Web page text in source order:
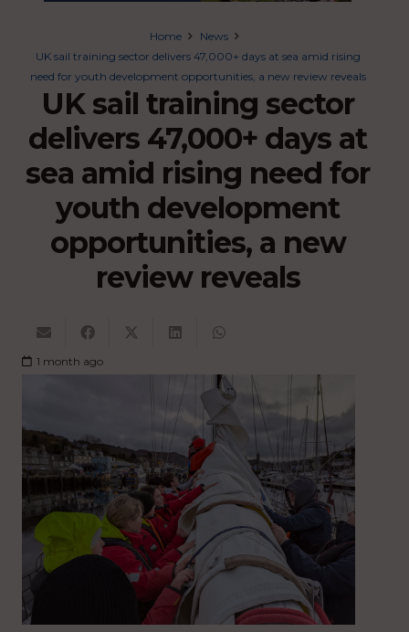
Home
News
UK sail training sector delivers 47,000+ days at sea amid rising
need for youth development opportunities, a new review reveals
UK sail training sector
delivers 47,000+ days at
sea amid rising need for
youth development
opportunities, a new
review reveals
1 month ago